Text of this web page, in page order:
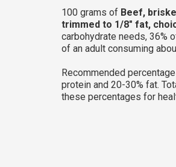
100 grams of Beef,
trimmed to 1/8" fat,
carbohydrate needs, 36%
of an adult consuming
Recommended
protein and 20-30% fat.
these percentages for